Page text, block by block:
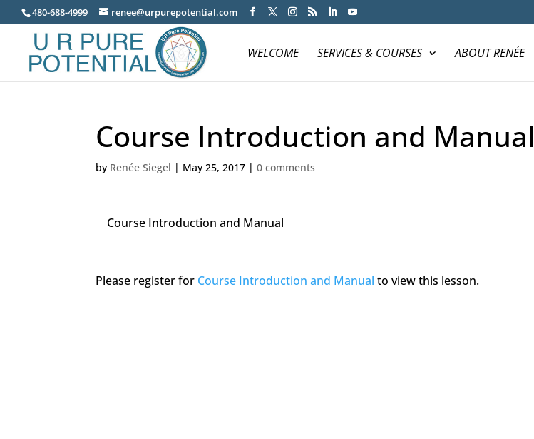
480-688-4999 renee@urpurepotential.com
WELCOME SERVICES & COURSES ABOUT RENÉE
Course Introduction and Manual
by Renée Siegel | May 25, 2017 |0 comments
Course Introduction and Manual
Please register for Course Introduction and Manual to view this lesson.